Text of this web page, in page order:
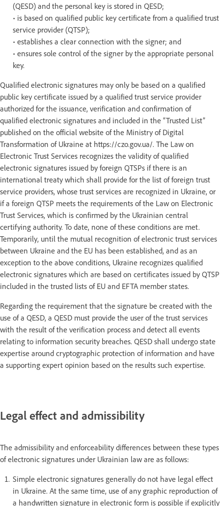
(QESD) and the personal key is stored in QESD;
• is based on qualified public key certificate from a qualified trust
service provider (QTSP);
• establishes a clear connection with the signer; and
• ensures sole control of the signer by the appropriate personal
key.
Qualified electronic signatures may only be based on a qualified
public key certificate issued by a qualified trust service provider
authorized for the issuance, verification and confirmation of
qualified electronic signatures and included in the “Trusted List”
published on the official website of the Ministry of Digital
Transformation of Ukraine at https://czo.gov.ua/. The Law on
Electronic Trust Services recognizes the validity of qualified
electronic signatures issued by foreign QTSPs if there is an
international treaty which shall provide for the list of foreign trust
service providers, whose trust services are recognized in Ukraine, or
if a foreign QTSP meets the requirements of the Law on Electronic
Trust Services, which is confirmed by the Ukrainian central
certifying authority. To date, none of these conditions are met.
Temporarily, until the mutual recognition of electronic trust services
between Ukraine and the EU has been established, and as an
exception to the above conditions, Ukraine recognizes qualified
electronic signatures which are based on certificates issued by QTSP
included in the trusted lists of EU and EFTA member states.
Regarding the requirement that the signature be created with the
use of a QESD, a QESD must provide the user of the trust services
with the result of the verification process and detect all events
relating to information security breaches. QESD shall undergo state
expertise around cryptographic protection of information and have
a supporting expert opinion based on the results such expertise.
Legal effect and admissibility
The admissibility and enforceability differences between these types
of electronic signatures under Ukrainian law are as follows:
Simple electronic signatures generally do not have legal effect
in Ukraine. At the same time, use of any graphic reproduction of
a handwritten signature in electronic form is possible if explicitly